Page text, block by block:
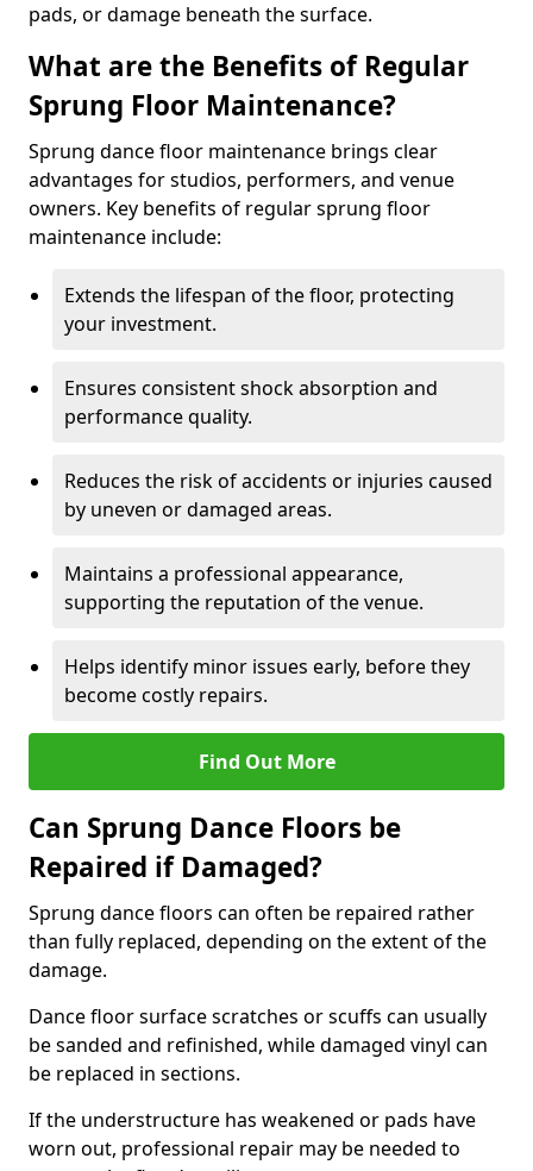
pads, or damage beneath the surface.
What are the Benefits of Regular
Sprung Floor Maintenance?
Sprung dance floor maintenance brings clear
advantages for studios, performers, and venue
owners. Key benefits of regular sprung floor
maintenance include:
Extends the lifespan of the floor, protecting
your investment.
Ensures consistent shock absorption and
performance quality.
Reduces the risk of accidents or injuries caused
by uneven or damaged areas.
Maintains a professional appearance,
supporting the reputation of the venue.
Helps identify minor issues early, before they
become costly repairs.
Find Out More
Can Sprung Dance Floors be
Repaired if Damaged?
Sprung dance floors can often be repaired rather
than fully replaced, depending on the extent of the
damage.
Dance floor surface scratches or scuffs can usually
be sanded and refinished, while damaged vinyl can
be replaced in sections.
If the understructure has weakened or pads have
worn out, professional repair may be needed to